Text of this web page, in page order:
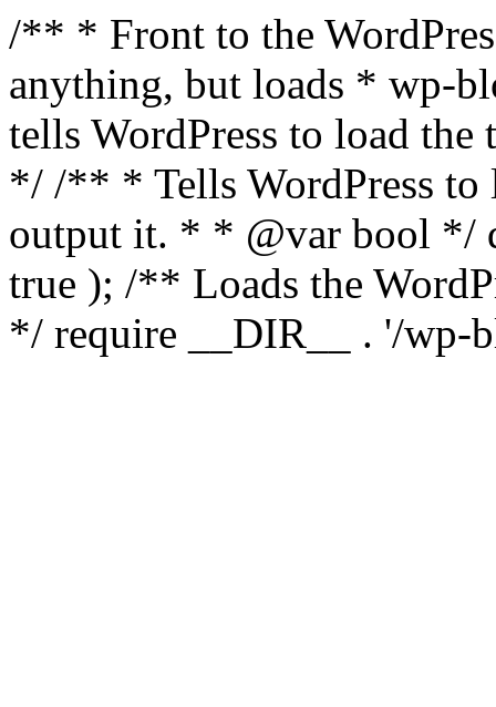
/** * Front to the
anything, but loads * wp-
tells WordPress to load the
*/ /** * Tells WordPress to
output it. * * @var bool */
true ); /** Loads the
*/ require __DIR__ . '/wp-